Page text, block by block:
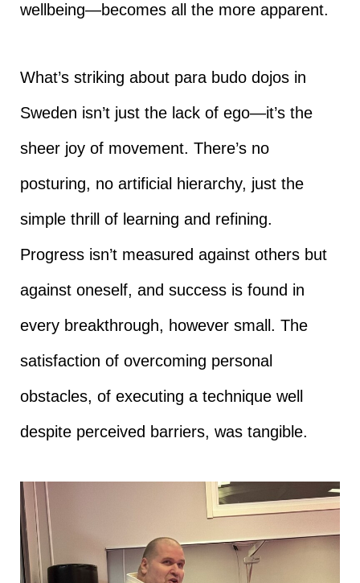
wellbeing—becomes all the more apparent.
What’s striking about para budo dojos in
Sweden isn’t just the lack of ego—it’s the
sheer joy of movement. There’s no
posturing, no artificial hierarchy, just the
simple thrill of learning and refining.
Progress isn’t measured against others but
against oneself, and success is found in
every breakthrough, however small. The
satisfaction of overcoming personal
obstacles, of executing a technique well
despite perceived barriers, was tangible.